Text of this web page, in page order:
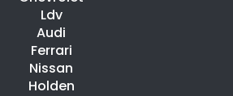
Ldv
Audi
Ferrari
Nissan
Holden